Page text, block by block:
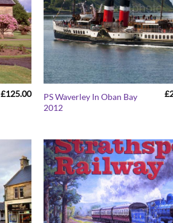
£125.00Price
range:
£25.00
PS Waverley In Oban Bay
2012
£